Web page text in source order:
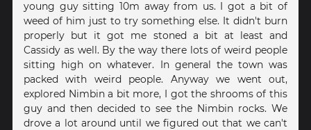
young guy sitting 10m away from us. I got a bit of
weed of him just to try something else. It didn't burn
properly but it got me stoned a bit at least and
Cassidy as well. By the way there lots of weird people
sitting high on whatever. In general the town was
packed with weird people. Anyway we went out,
explored Nimbin a bit more, I got the shrooms of this
guy and then decided to see the Nimbin rocks. We
drove a lot around until we figured out that we can't